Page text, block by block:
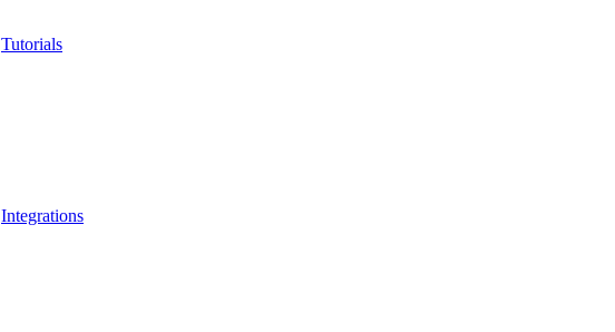
Tutorials
Integrations